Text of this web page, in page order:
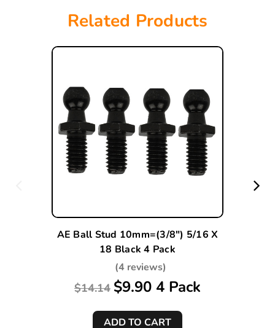
Related Products
AE Ball Stud 10mm=(3/8") 5/16 X
18 Black 4 Pack
(4 reviews)
$14.14 $9.90 4 Pack